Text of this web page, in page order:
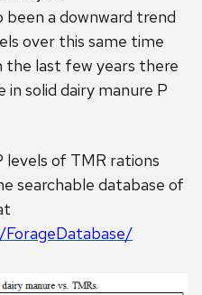
been a downward trend
over this same time
the last few years there
in solid dairy manure P
of TMR rations
searchable database of
ForageDatabase/